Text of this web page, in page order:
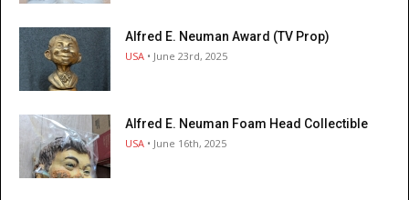
Alfred E. Neuman Award (TV Prop)
USA • June 23rd, 2025
Alfred E. Neuman Foam Head Collectible
USA • June 16th, 2025